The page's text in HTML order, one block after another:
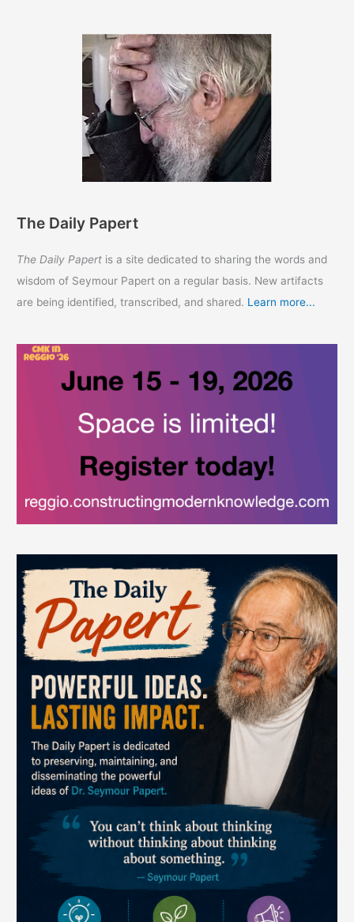
The Daily Papert
The Daily Papert is a site dedicated to sharing the words and
wisdom of Seymour Papert on a regular basis. New artifacts
are being identified, transcribed, and shared. Learn more...